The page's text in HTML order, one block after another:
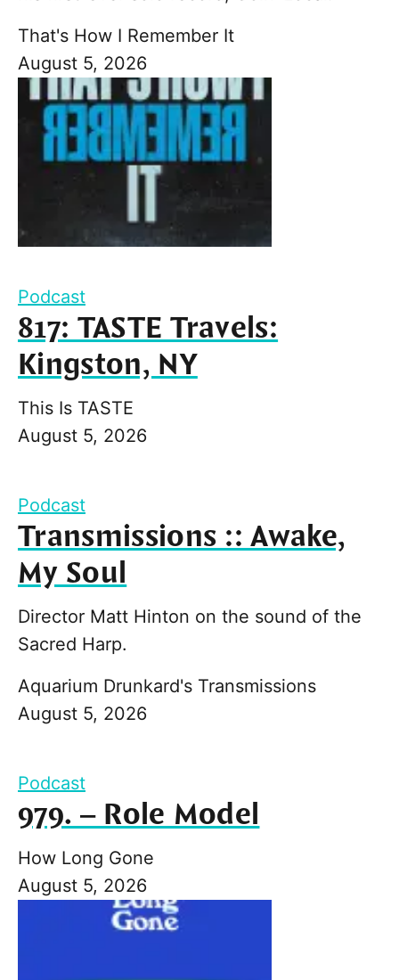
That's How I Remember It
August 5, 2026
Podcast
817: TASTE Travels:
Kingston, NY
This Is TASTE
August 5, 2026
Podcast
Transmissions :: Awake,
My Soul
Director Matt Hinton on the sound of the
Sacred Harp.
Aquarium Drunkard's Transmissions
August 5, 2026
Podcast
979. – Role Model
How Long Gone
August 5, 2026